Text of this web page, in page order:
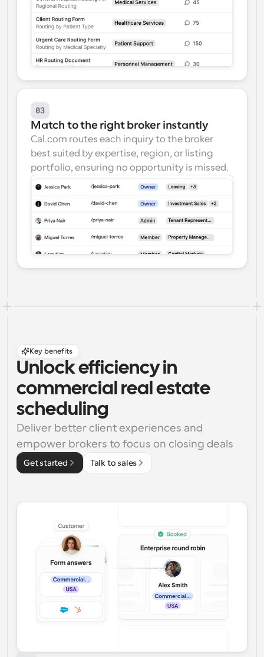
03
Match to the right broker instantly
Cal.com routes each inquiry to the broker
best suited by expertise, region, or listing
portfolio, ensuring no opportunity is missed.
Key benefits
Unlock efficiency in
commercial real estate
scheduling
Deliver better client experiences and
empower brokers to focus on closing deals
Get started Talk to sales